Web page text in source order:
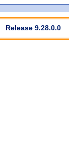
Release 9.28.0.0